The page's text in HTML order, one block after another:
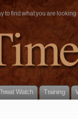
to find what you are
Watch Training